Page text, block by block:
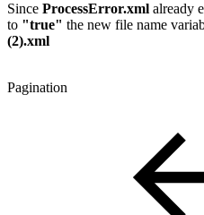
Since ProcessError.xml already
to "true" the new file name
(2).xml
Pagination